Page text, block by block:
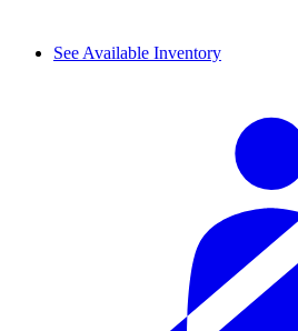
See Available Inventory